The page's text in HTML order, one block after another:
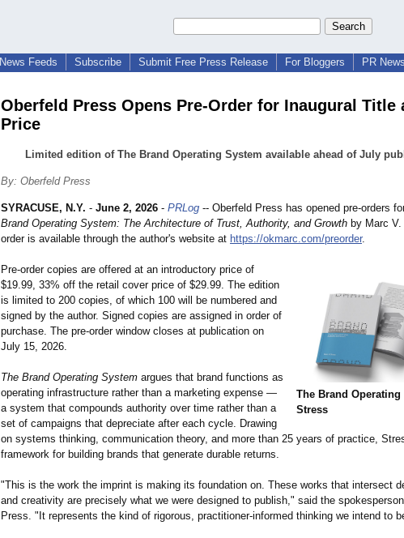
News Feeds Subscribe Submit Free Press Release For Bloggers PR
Oberfeld Press Opens Pre-Order for Inaugural Title
Price
Limited edition of The Brand Operating System available ahead of July
By: Oberfeld Press
The Brand
Stress
SYRACUSE, N.Y. - June 2, 2026 - PRLog -- Oberfeld Press has opened pre-orders
Brand Operating System: The Architecture of Trust, Authority, and Growth by Marc
order is available through the author's website at https://okmarc.com/preorder.
Pre-order copies are offered at an introductory price of
$19.99, 33% off the retail cover price of $29.99. The edition
is limited to 200 copies, of which 100 will be numbered and
signed by the author. Signed copies are assigned in order of
purchase. The pre-order window closes at publication on
July 15, 2026.
The Brand Operating System argues that brand functions as
operating infrastructure rather than a marketing expense —
a system that compounds authority over time rather than a
set of campaigns that depreciate after each cycle. Drawing
on systems thinking, communication theory, and more than 25 years of practice,
framework for building brands that generate durable returns.
"This is the work the imprint is making its foundation on. These works that intersect
and creativity are precisely what we were designed to publish," said the
Press. "It represents the kind of rigorous, practitioner-informed thinking we intend to